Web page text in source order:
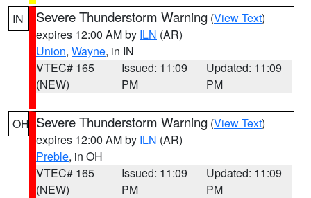
IN Severe Thunderstorm Warning (View Text)
expires 12:00 AM by ILN (AR)
Union, Wayne, in IN
VTEC# 165
(NEW)
Issued: 11:09
PM
Updated: 11:09
PM
OH Severe Thunderstorm Warning (View Text)
expires 12:00 AM by ILN (AR)
Preble, in OH
VTEC# 165
(NEW)
Issued: 11:09
PM
Updated: 11:09
PM